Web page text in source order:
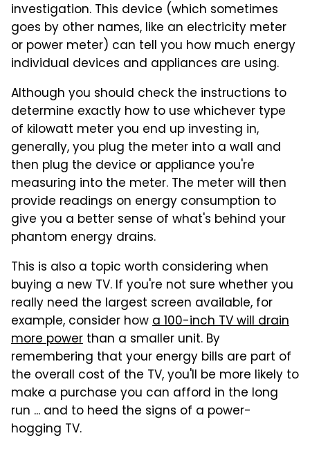
investigation. This device (which sometimes
goes by other names, like an electricity meter
or power meter) can tell you how much energy
individual devices and appliances are using.
Although you should check the instructions to
determine exactly how to use whichever type
of kilowatt meter you end up investing in,
generally, you plug the meter into a wall and
then plug the device or appliance you're
measuring into the meter. The meter will then
provide readings on energy consumption to
give you a better sense of what's behind your
phantom energy drains.
This is also a topic worth considering when
buying a new TV. If you're not sure whether you
really need the largest screen available, for
example, consider howa 100-inch TV will drain
more power than a smaller unit. By
remembering that your energy bills are part of
the overall cost of the TV, you'll be more likely to
make a purchase you can afford in the long
run ... and to heed the signs of a power-
hogging TV.